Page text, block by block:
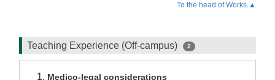
To the head of Works.▲
Teaching Experience (Off-campus) 2
Medico-legal considerations